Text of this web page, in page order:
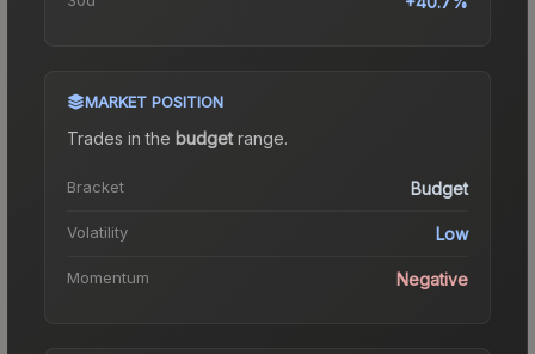
MARKET POSITION
Trades in the budgetrange.
Bracket Budget
Volatility Low
Momentum Negative